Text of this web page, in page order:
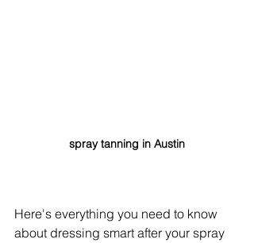
spray tanning in Austin
Here's everything you need to know
about dressing smart after your spray